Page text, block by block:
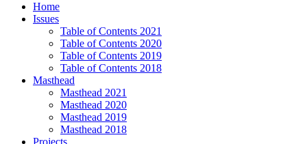
Home
Issues
Table of Contents 2021
Table of Contents 2020
Table of Contents 2019
Table of Contents 2018
Masthead
Masthead 2021
Masthead 2020
Masthead 2019
Masthead 2018